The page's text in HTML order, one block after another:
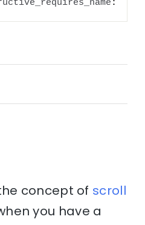
concept of scroll
you have a